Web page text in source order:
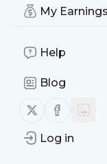
My Earnings
Help
Blog
Follow us on X
Follow us
Log in
New
No comments yet